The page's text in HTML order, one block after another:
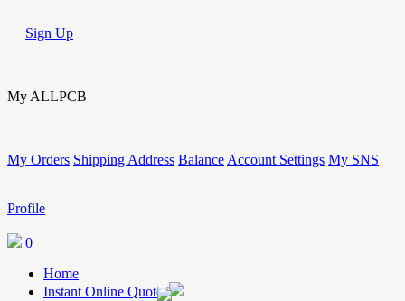
Sign Up
My ALLPCB
My Orders Shipping Address Balance Account Settings My SNS
Profile
0
Home
Instant Online Quote